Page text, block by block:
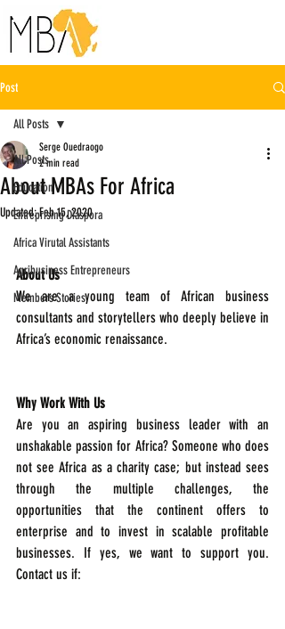
Post
All Posts
Education
Entreprising Diaspora
Africa Virutal Assistants
Agribusiness Entrepreneurs
Members Stories
All Posts
About MBAs For Africa
Serge Ouedraogo
2 min read
Updated:Feb 15, 2020
About Us
We are a young team of African business
consultants and storytellers who deeply believe in
Africa’s economic renaissance.
Why Work With Us
Are you an aspiring business leader with an
unshakable passion for Africa? Someone who does
not see Africa as a charity case; but instead sees
through the multiple challenges, the
opportunities that the continent offers to
enterprise and to invest in scalable profitable
businesses. If yes, we want to support you.
Contact us if: